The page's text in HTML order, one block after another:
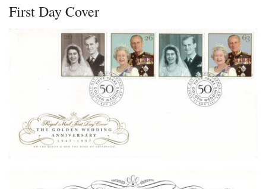
First Day Cover